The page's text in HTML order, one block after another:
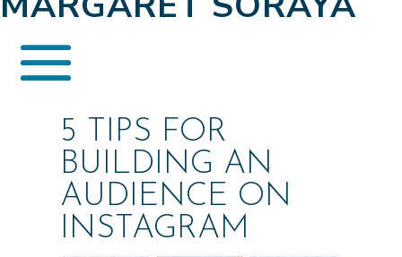
5 TIPS FOR
BUILDING AN
AUDIENCE ON
INSTAGRAM